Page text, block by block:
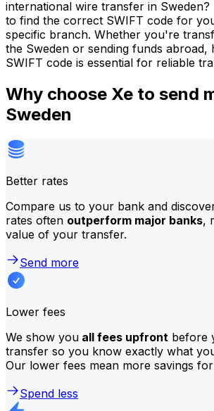
international wire transfer in
to find the correct SWIFT code for
specific branch. Whether you're
the Sweden or sending funds abroad,
SWIFT code is essential for reliable
Why choose Xe to send
Sweden
Better rates
Compare us to your bank and
rates often outperform major banks,
value of your transfer.
Send more
Lower fees
We show you all fees upfront before
transfer so you know exactly what
Our lower fees mean more savings
Spend less